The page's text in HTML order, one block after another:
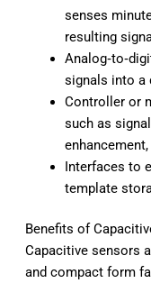
senses
resulting
signals into a
Controller or
such as
Interfaces to
template
Benefits of
Capacitive sensors
and compact form